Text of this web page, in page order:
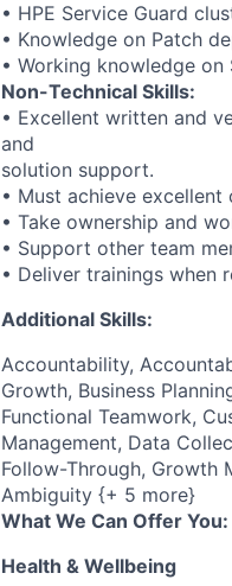
• HPE Service Guard
• Knowledge on Patch
• Working knowledge on
Non-Technical Skills:
• Excellent written and
and
solution support.
• Must achieve
• Take ownership and
• Support other team
• Deliver trainings when
Additional Skills:
Accountability,
Growth, Business
Functional Teamwork,
Management, Data
Follow-Through, Growth
Ambiguity {+ 5 more}
What We Can Offer You:
Health & Wellbeing